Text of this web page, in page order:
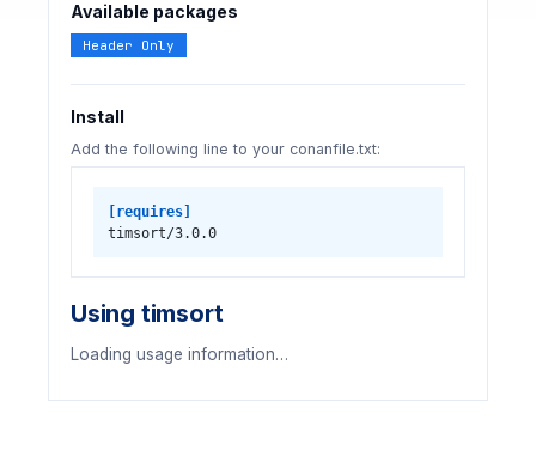
Available packages
Header Only
Install
Add the following line to your conanfile.txt:
[requires]
timsort/3.0.0
Using timsort
Loading usage information…